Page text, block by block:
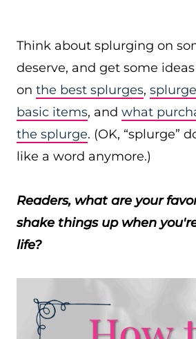
Think about splurging on
deserve, and get some
on the best splurges,
basic items, and what
the splurge. (OK, “splurge”
like a word anymore.)
Readers, what are your
shake things up when
life?